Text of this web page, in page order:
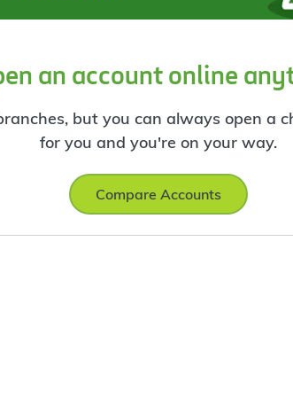
an account online
but you can always open a
for you and you're on your way.
Compare Accounts